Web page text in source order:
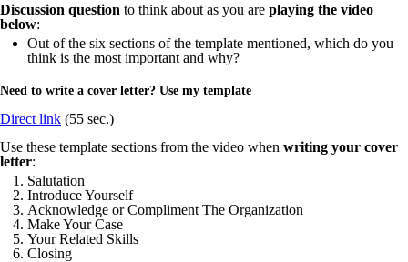
Discussion question to think about as you are playing the video
below:
Out of the six sections of the template mentioned, which do you
think is the most important and why?
Need to write a cover letter? Use my template
Direct link (55 sec.)
Use these template sections from the video when writing your cover
letter:
Salutation
Introduce Yourself
Acknowledge or Compliment The Organization
Make Your Case
Your Related Skills
Closing